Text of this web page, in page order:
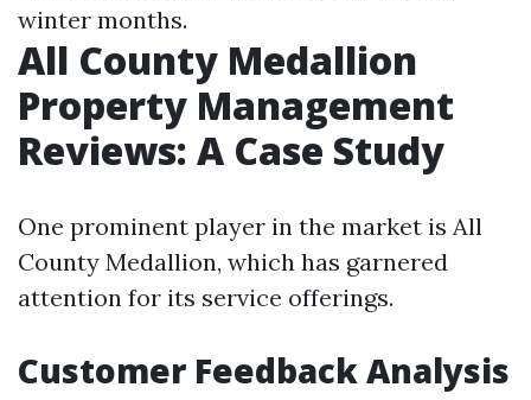
winter months.
All County Medallion
Property Management
Reviews: A Case Study
One prominent player in the market is All
County Medallion, which has garnered
attention for its service offerings.
Customer Feedback Analysis